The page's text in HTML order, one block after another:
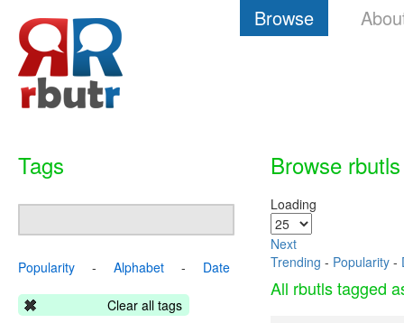
Browse
Browse rbutls
Loading
Next
Trending - Popularity -
All rbutls tagged
Tags
Popularity - Alphabet - Date
Clear all tags